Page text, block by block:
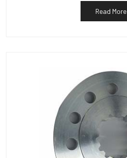
Read More